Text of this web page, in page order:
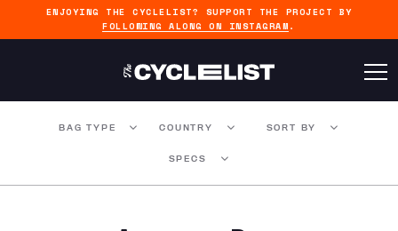
ENJOYING THE CYCLELIST? SUPPORT THE PROJECT BY
FOLLOWING ALONG ON INSTAGRAM .
BAG TYPE COUNTRY SORT BY
SPECS